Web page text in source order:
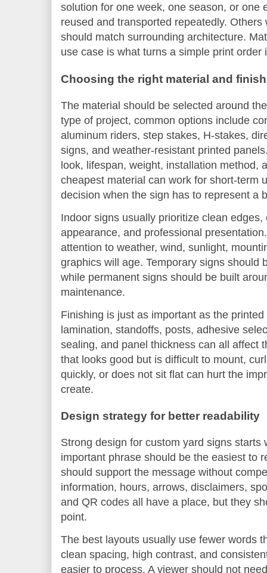
solution for one week, one season, or one
reused and transported repeatedly.
should match surrounding architecture.
use case is what turns a simple print
Choosing the right material and finish
The material should be selected around
type of project, common options include
aluminum riders, step stakes, H-stakes,
signs, and weather-resistant printed
look, lifespan, weight, installation method,
cheapest material can work for short-term
decision when the sign has to represent a
Indoor signs usually prioritize clean
appearance, and professional
attention to weather, wind, sunlight,
graphics will age. Temporary signs should
while permanent signs should be built
maintenance.
Finishing is just as important as the
lamination, standoffs, posts, adhesive
sealing, and panel thickness can all affect
that looks good but is difficult to mount,
quickly, or does not sit flat can hurt the
create.
Design strategy for better readability
Strong design for custom yard signs starts
important phrase should be the easiest to
should support the message without
information, hours, arrows, disclaimers,
and QR codes all have a place, but they
point.
The best layouts usually use fewer words
clean spacing, high contrast, and
easier to process. A viewer should not